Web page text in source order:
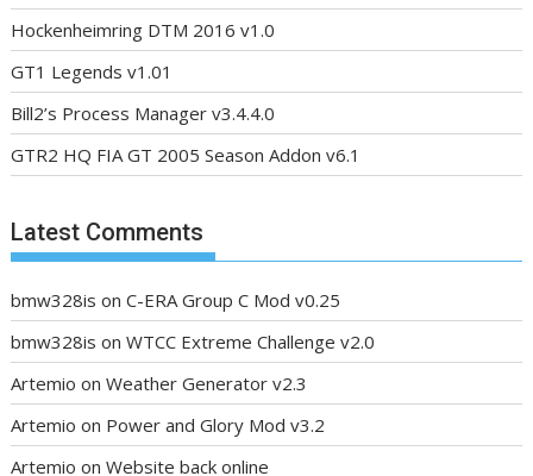
Hockenheimring DTM 2016 v1.0
GT1 Legends v1.01
Bill2’s Process Manager v3.4.4.0
GTR2 HQ FIA GT 2005 Season Addon v6.1
Latest Comments
bmw328is onC-ERA Group C Mod v0.25
bmw328is onWTCC Extreme Challenge v2.0
Artemio onWeather Generator v2.3
Artemio on Power and Glory Mod v3.2
Artemio onWebsite back online